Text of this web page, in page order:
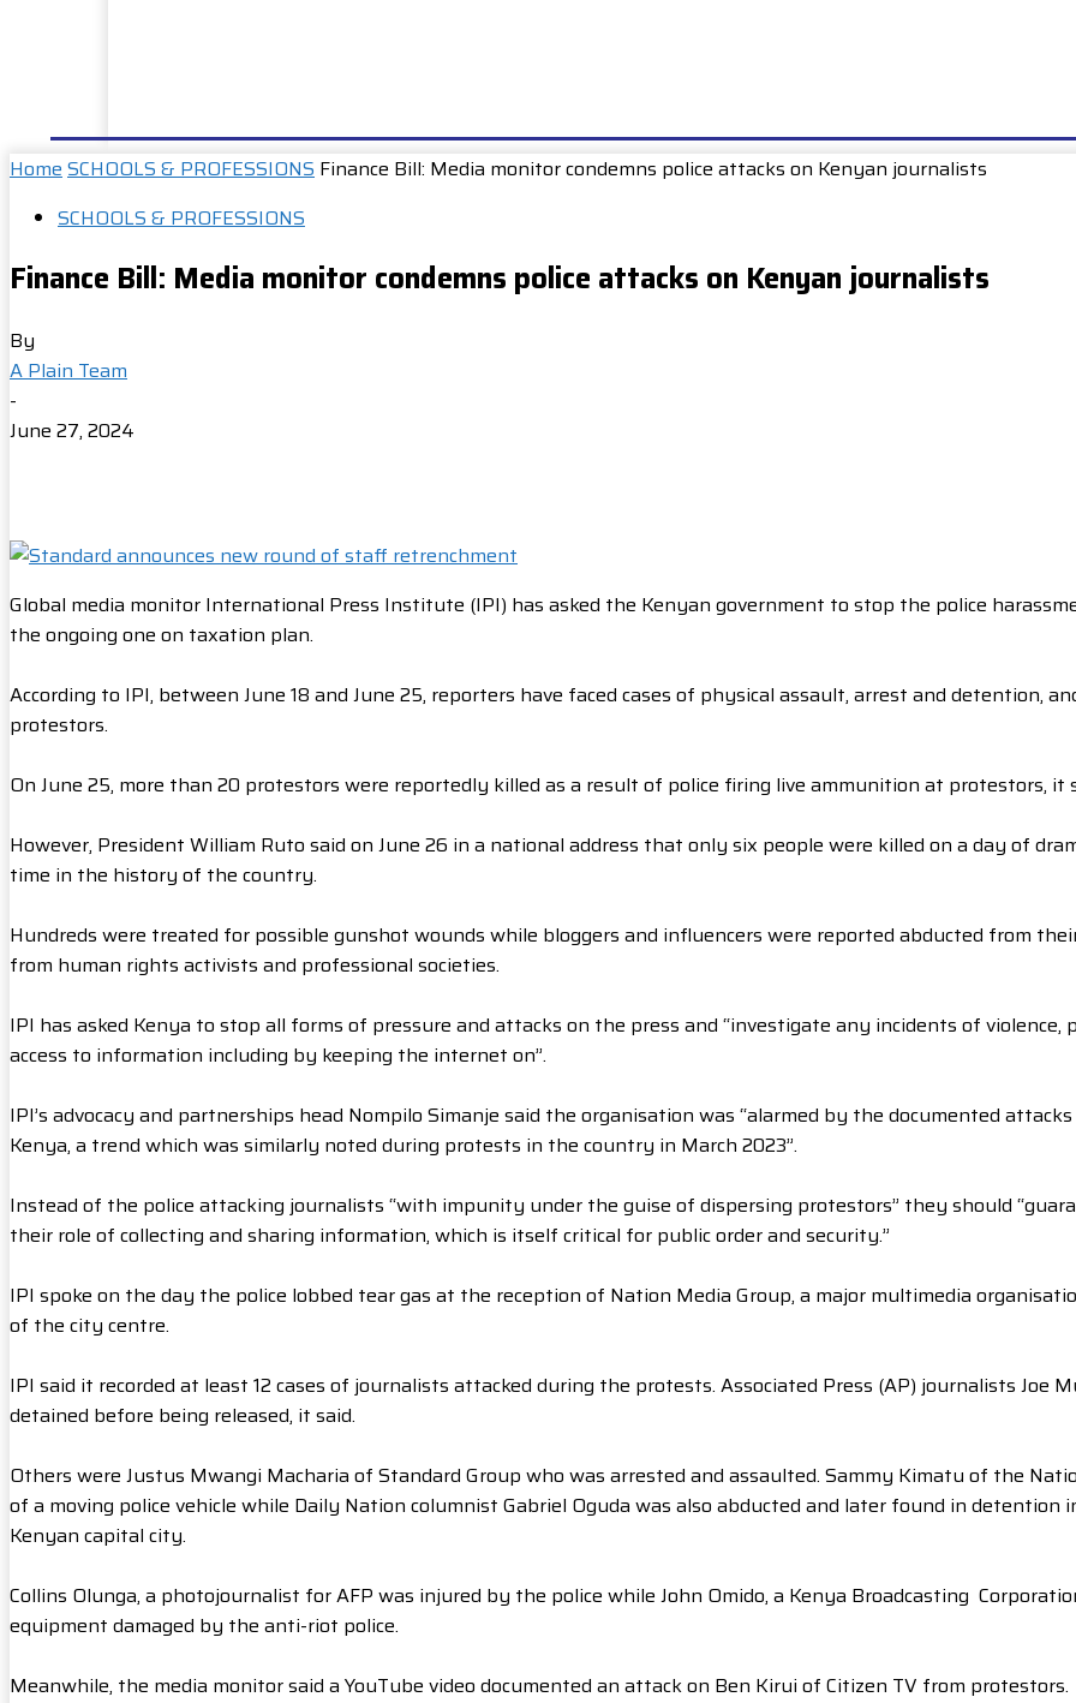
Home SCHOOLS & PROFESSIONS Finance Bill: Media monitor condemns police attacks on Kenyan journalists
SCHOOLS & PROFESSIONS
Finance Bill: Media monitor condemns police attacks on Kenyan journalists
By
A Plain Team
-
June 27, 2024
Global media monitor International Press Institute (IPI) has asked the Kenyan government to stop the police
the ongoing one on taxation plan.
According to IPI, between June 18 and June 25, reporters have faced cases of physical assault, arrest and detention,
protestors.
On June 25, more than 20 protestors were reportedly killed as a result of police firing live ammunition at protestors, it
However, President William Ruto said on June 26 in a national address that only six people were killed on a day of
time in the history of the country.
Hundreds were treated for possible gunshot wounds while bloggers and influencers were reported abducted from
from human rights activists and professional societies.
IPI has asked Kenya to stop all forms of pressure and attacks on the press and “investigate any incidents of
access to information including by keeping the internet on”.
IPI’s advocacy and partnerships head Nompilo Simanje said the organisation was “alarmed by the documented
Kenya, a trend which was similarly noted during protests in the country in March 2023”.
Instead of the police attacking journalists “with impunity under the guise of dispersing protestors” they should
their role of collecting and sharing information, which is itself critical for public order and security.”
IPI spoke on the day the police lobbed tear gas at the reception of Nation Media Group, a major multimedia
of the city centre.
IPI said it recorded at least 12 cases of journalists attacked during the protests. Associated Press (AP) journalists Joe
detained before being released, it said.
Others were Justus Mwangi Macharia of Standard Group who was arrested and assaulted. Sammy Kimatu of the
of a moving police vehicle while Daily Nation columnist Gabriel Oguda was also abducted and later found in
Kenyan capital city.
Collins Olunga, a photojournalist for AFP was injured by the police while John Omido, a Kenya Broadcasting
equipment damaged by the anti-riot police.
Meanwhile, the media monitor said a YouTube video documented an attack on Ben Kirui of Citizen TV from protestors.